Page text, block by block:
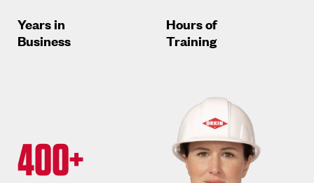
Years in
Business
400+
Hours of
Training